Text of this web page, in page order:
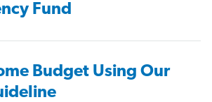
Fund
Budget Using Our